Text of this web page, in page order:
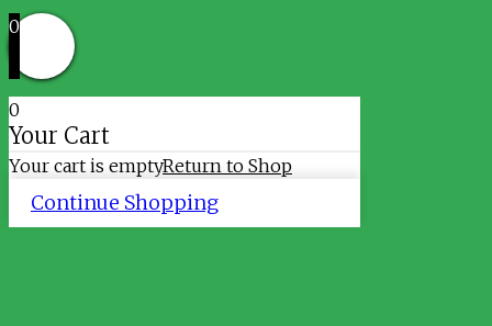
0
0
Your Cart
Your cart is emptyReturn to Shop
Continue Shopping